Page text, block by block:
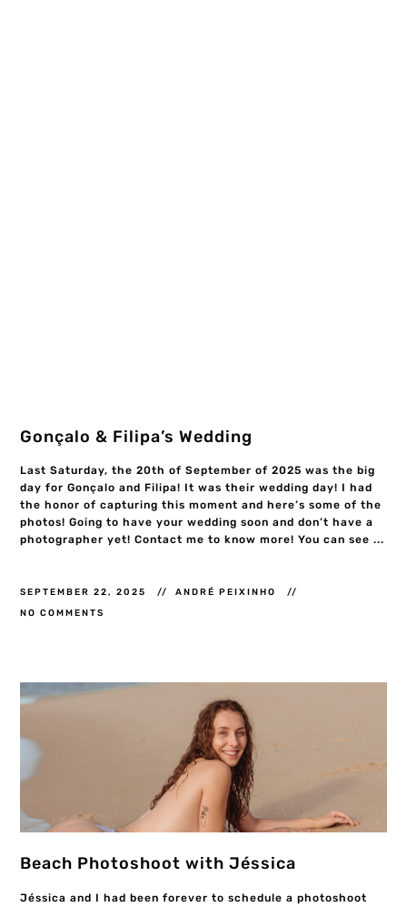
Gonçalo & Filipa’s Wedding
Last Saturday, the 20th of September of 2025 was the big
day for Gonçalo and Filipa! It was their wedding day! I had
the honor of capturing this moment and here’s some of the
photos! Going to have your wedding soon and don’t have a
photographer yet! Contact me to know more! You can see ...
SEPTEMBER 22, 2025 ANDRÉ PEIXINHO
NO COMMENTS
Beach Photoshoot with Jéssica
Jéssica and I had been forever to schedule a photoshoot